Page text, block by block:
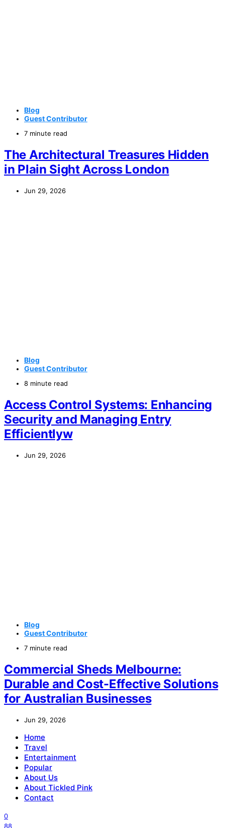
Blog
Guest Contributor
7 minute read
The Architectural Treasures Hidden
in Plain Sight Across London
Jun 29, 2026
Blog
Guest Contributor
8 minute read
Access Control Systems: Enhancing
Security and Managing Entry
Efficientlyw
Jun 29, 2026
Blog
Guest Contributor
7 minute read
Commercial Sheds Melbourne:
Durable and Cost-Effective Solutions
for Australian Businesses
Jun 29, 2026
Home
Travel
Entertainment
Popular
About Us
About Tickled Pink
Contact
0
88